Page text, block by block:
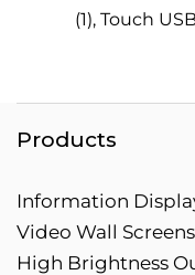
(1), Touch
Products
Information
Video Wall Screens
High Brightness